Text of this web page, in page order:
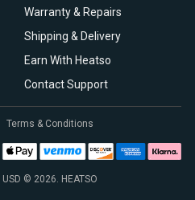
Warranty & Repairs
Shipping & Delivery
Earn With Heatso
Contact Support
© 2026. HEATSO
Terms & Conditions